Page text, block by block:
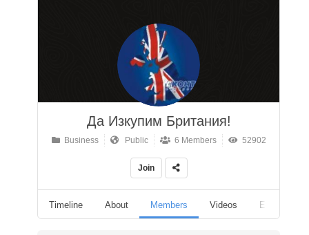
Да Изкупим Британия!
Business Public 6 Members 52902
Join
Timeline About Members Videos Events